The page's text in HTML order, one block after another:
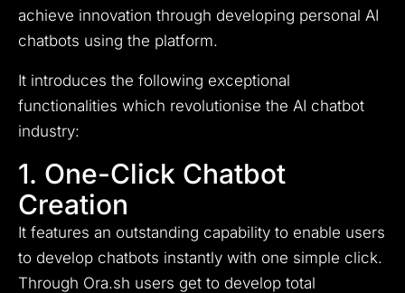
achieve innovation through developing personal AI
chatbots using the platform.
It introduces the following exceptional
functionalities which revolutionise the AI chatbot
industry:
1. One-Click Chatbot
Creation
It features an outstanding capability to enable users
to develop chatbots instantly with one simple click.
Through Ora.sh users get to develop total